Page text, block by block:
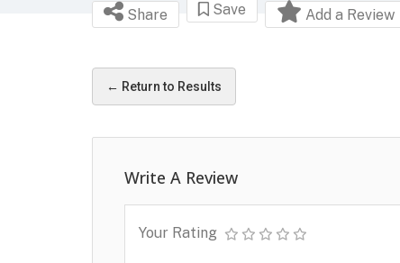
Share Save Add a Review
← Return to Results
Write A Review
Your Rating